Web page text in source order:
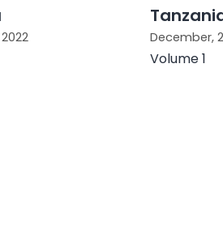
December,
Volume 1